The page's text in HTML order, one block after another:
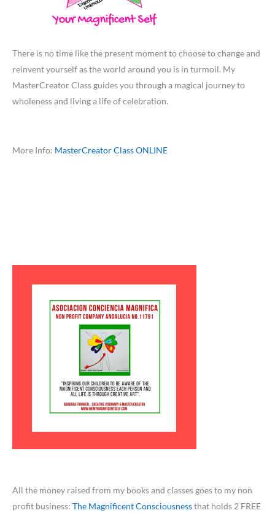
There is no time like the present moment to choose to change and
reinvent yourself as the world around you is in turmoil. My
MasterCreator Class guides you through a magical journey to
wholeness and living a life of celebration.
More Info: MasterCreator Class ONLINE
All the money raised from my books and classes goes to my non
profit business: The Magnificent Consciousnessthat holds 2 FREE